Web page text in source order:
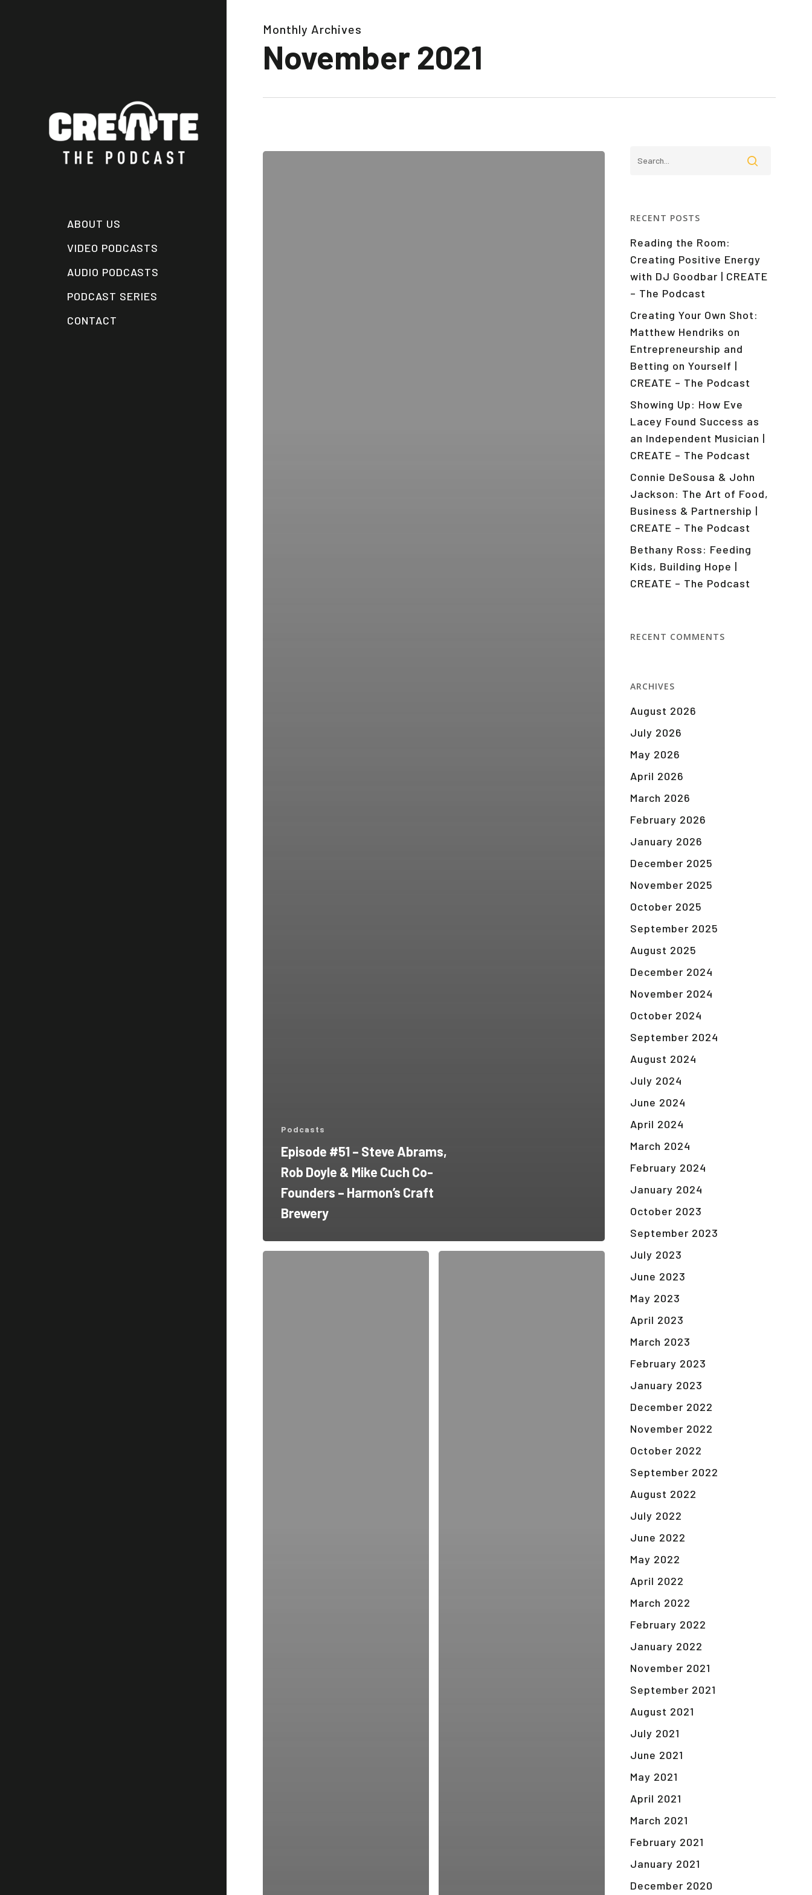
ABOUT US
VIDEO PODCASTS
AUDIO PODCASTS
PODCAST SERIES
CONTACT
Monthly Archives
November 2021
Podcasts
Episode #51 – Steve Abrams,
Rob Doyle & Mike Cuch Co-
Founders – Harmon’s Craft
Brewery
RECENT POSTS
Reading the Room:
Creating Positive Energy
with DJ Goodbar | CREATE
– The Podcast
Creating Your Own Shot:
Matthew Hendriks on
Entrepreneurship and
Betting on Yourself |
CREATE – The Podcast
Showing Up: How Eve
Lacey Found Success as
an Independent Musician |
CREATE – The Podcast
Connie DeSousa & John
Jackson: The Art of Food,
Business & Partnership |
CREATE – The Podcast
Bethany Ross: Feeding
Kids, Building Hope |
CREATE – The Podcast
RECENT COMMENTS
ARCHIVES
August 2026
July 2026
May 2026
April 2026
March 2026
February 2026
January 2026
December 2025
November 2025
October 2025
September 2025
August 2025
December 2024
November 2024
October 2024
September 2024
August 2024
July 2024
June 2024
April 2024
March 2024
February 2024
January 2024
October 2023
September 2023
July 2023
June 2023
May 2023
April 2023
March 2023
February 2023
January 2023
December 2022
November 2022
October 2022
September 2022
August 2022
July 2022
June 2022
May 2022
April 2022
March 2022
February 2022
January 2022
November 2021
September 2021
August 2021
July 2021
June 2021
May 2021
April 2021
March 2021
February 2021
January 2021
December 2020